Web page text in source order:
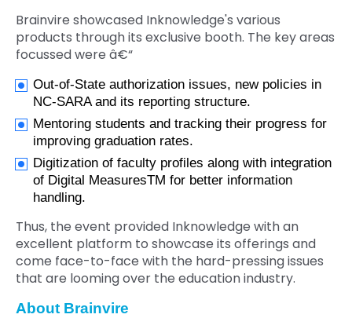
Brainvire showcased Inknowledge's various
products through its exclusive booth. The key areas
focussed were â€“
Out-of-State authorization issues, new policies in
NC-SARA and its reporting structure.
Mentoring students and tracking their progress for
improving graduation rates.
Digitization of faculty profiles along with integration
of Digital MeasuresTM for better information
handling.
Thus, the event provided Inknowledge with an
excellent platform to showcase its offerings and
come face-to-face with the hard-pressing issues
that are looming over the education industry.
About Brainvire